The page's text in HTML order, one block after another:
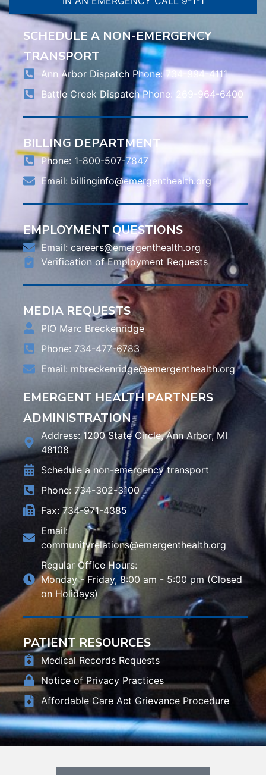
SCHEDULE A NON-EMERGENCY
TRANSPORT
Ann Arbor Dispatch Phone: 734-994-4111
Battle Creek Dispatch Phone: 269-964-6400
BILLING DEPARTMENT
Phone: 1-800-507-7847
Email: billinginfo@emergenthealth.org
EMPLOYMENT QUESTIONS
Email: careers@emergenthealth.org
Verification of Employment Requests
MEDIA REQUESTS
PIO Marc Breckenridge
Phone: 734-477-6783
Email: mbreckenridge@emergenthealth.org
EMERGENT HEALTH PARTNERS
ADMINISTRATION
Address: 1200 State Circle, Ann Arbor, MI
48108
Schedule a non-emergency transport
Phone: 734-302-3100
Fax: 734-971-4385
Email:
communityrelations@emergenthealth.org
Regular Office Hours:
Monday - Friday, 8:00 am - 5:00 pm (Closed
on Holidays)
PATIENT RESOURCES
Medical Records Requests
Notice of Privacy Practices
Affordable Care Act Grievance Procedure